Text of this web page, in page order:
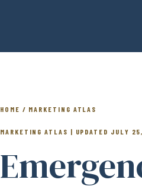
HOME / MARKETING ATLAS
MARKETING ATLAS | UPDATED JULY